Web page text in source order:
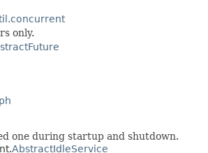
only.
one during startup and shutdown.
AbstractIdleService